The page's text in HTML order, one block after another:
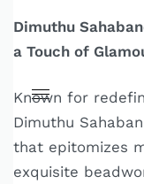
Dimuthu
a Touch of
Known for
Dimuthu
that epitomizes
exquisite